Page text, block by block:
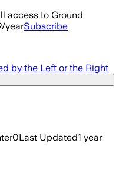
access to Ground
yearSubscribe
by the Left or the Right
0Last Updated1 year